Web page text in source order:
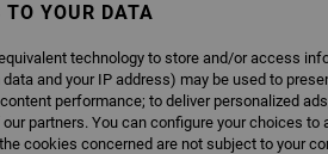
YOUR DATA
technology to store and/or access
and your IP address) may be used to
performance; to deliver personalized
partners. You can configure your choices
cookies concerned are not subject to your